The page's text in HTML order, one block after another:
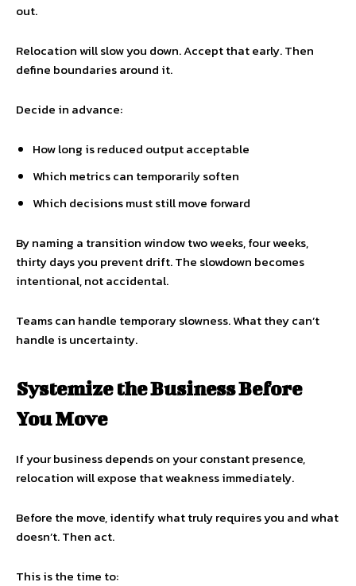
out.
Relocation will slow you down. Accept that early. Then
define boundaries around it.
Decide in advance:
How long is reduced output acceptable
Which metrics can temporarily soften
Which decisions must still move forward
By naming a transition window two weeks, four weeks,
thirty days you prevent drift. The slowdown becomes
intentional, not accidental.
Teams can handle temporary slowness. What they can’t
handle is uncertainty.
Systemize the Business Before
You Move
If your business depends on your constant presence,
relocation will expose that weakness immediately.
Before the move, identify what truly requires you and what
doesn’t. Then act.
This is the time to: